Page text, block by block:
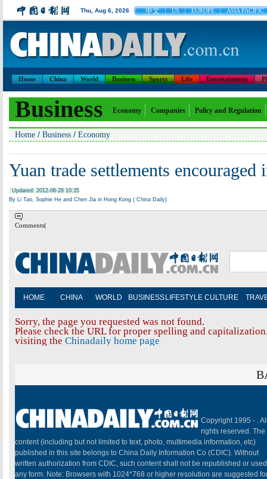
Thu, Aug 6, 2026 中文 US EUROPE ASIA PACIFIC
Home China World Business Sports Life Entertainment
Business Economy Companies Policy and Regulation
Home / Business / Economy
Yuan trade settlements encouraged
Updated: 2012-06-28 10:35
By Li Tao, Sophie He and Chen Jia in Hong Kong ( China Daily)
Comments(
HOME CHINA WORLD BUSINESS LIFESTYLE CULTURE
Sorry, the page you requested was not found.
Please check the URL for proper spelling and
visiting the Chinadaily home page
Copyright 1995 - .
rights reserved. The
content (including but not limited to text, photo, multimedia information, etc)
published in this site belongs to China Daily Information Co (CDIC). Without
written authorization from CDIC, such content shall not be republished or
any form. Note: Browsers with 1024*768 or higher resolution are suggested